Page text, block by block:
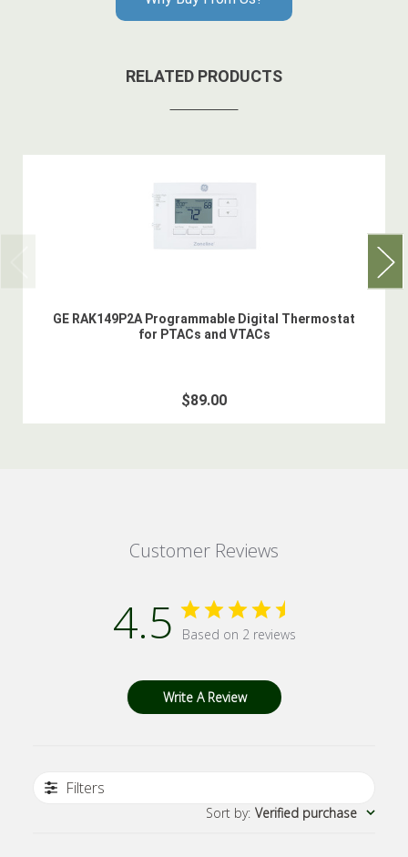
RELATED PRODUCTS
GE RAK149P2A Programmable Digital Thermostat
for PTACs and VTACs
$89.00
Customer Reviews
4.5 Based on 2 reviews
Write A Review
Filters
Sort by: Verified purchase